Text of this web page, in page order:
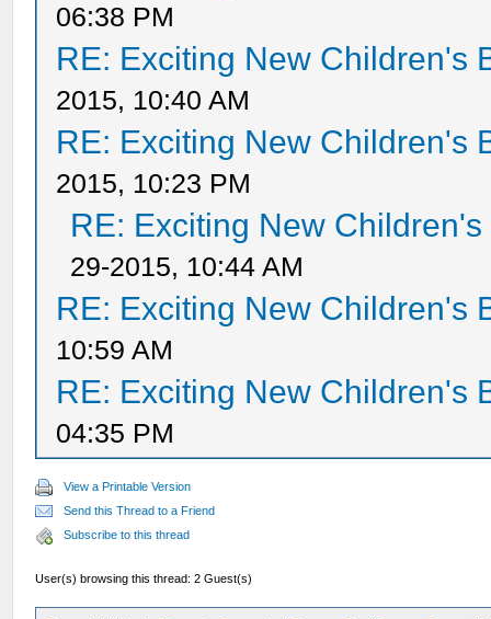
06:38 PM
RE: Exciting New Children's
2015, 10:40 AM
RE: Exciting New Children's
2015, 10:23 PM
RE: Exciting New
29-2015, 10:44 AM
RE: Exciting New Children's
10:59 AM
RE: Exciting New Children's
04:35 PM
View a Printable Version
Send this Thread to a Friend
Subscribe to this thread
User(s) browsing this thread: 2 Guest(s)